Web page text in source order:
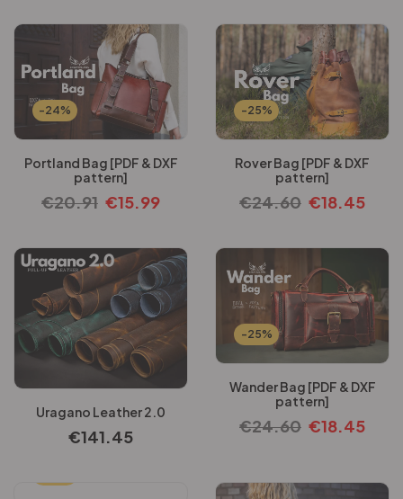
-24%
Portland Bag [PDF & DXF
pattern]
€20.91 €15.99
-25%
Rover Bag [PDF & DXF
pattern]
€24.60 €18.45
Uragano Leather 2.0
€141.45
-25%
Wander Bag [PDF & DXF
pattern]
€24.60 €18.45